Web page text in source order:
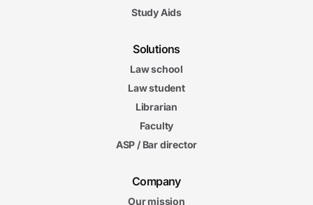
Study Aids
Solutions
Law school
Law student
Librarian
Faculty
ASP / Bar director
Company
Our mission